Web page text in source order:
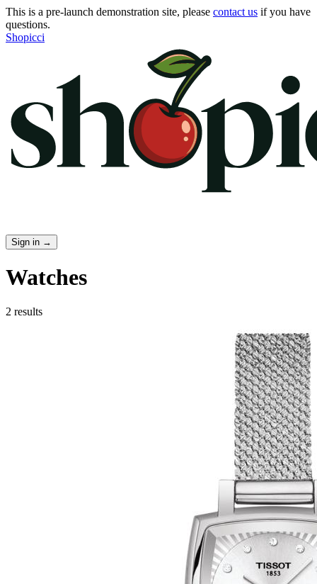
This is a pre-launch demonstration site, please contact us if you have
questions.
Shopicci
Sign in →
Watches
2 results